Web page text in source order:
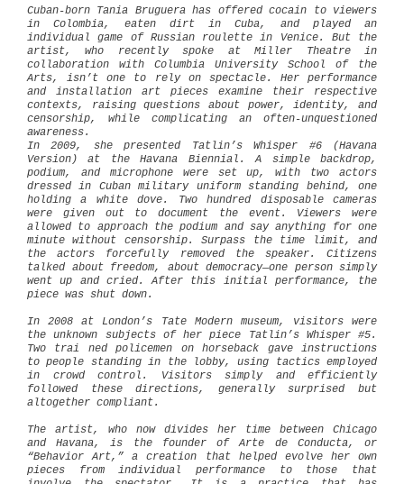
Cuban-born Tania Bruguera has offered cocain to viewers
in Colombia, eaten dirt in Cuba, and played an
individual game of Russian roulette in Venice. But the
artist, who recently spoke at Miller Theatre in
collaboration with Columbia University School of the
Arts, isn’t one to rely on spectacle. Her performance
and installation art pieces examine their respective
contexts, raising questions about power, identity, and
censorship, while complicating an often-unquestioned
awareness.
In 2009, she presented Tatlin’s Whisper #6 (Havana
Version) at the Havana Biennial. A simple backdrop,
podium, and microphone were set up, with two actors
dressed in Cuban military uniform standing behind, one
holding a white dove. Two hundred disposable cameras
were given out to document the event. Viewers were
allowed to approach the podium and say anything for one
minute without censorship. Surpass the time limit, and
the actors forcefully removed the speaker. Citizens
talked about freedom, about democracy—one person simply
went up and cried. After this initial performance, the
piece was shut down.
In 2008 at London’s Tate Modern museum, visitors were
the unknown subjects of her piece Tatlin’s Whisper #5.
Two trai ned policemen on horseback gave instructions
to people standing in the lobby,using tactics employed
in crowd control. Visitors simply and efficiently
followed these directions, generally surprised but
altogether compliant.
The artist, who now divides her time between Chicago
and Havana, is the founder of Arte de Conducta, or
“Behavior Art,” a creation that helped evolve her own
pieces from individual performance to those that